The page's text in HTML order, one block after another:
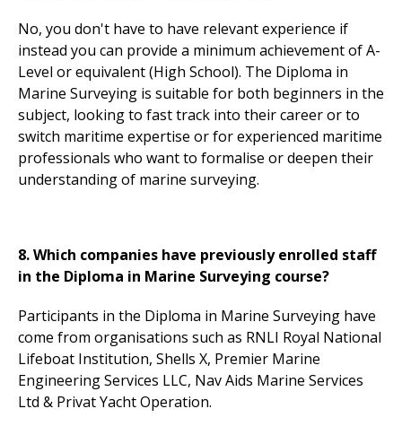
No, you don't have to have relevant experience if
instead you can provide a minimum achievement of A-
Level or equivalent (High School). The Diploma in
Marine Surveying is suitable for both beginners in the
subject, looking to fast track into their career or to
switch maritime expertise or for experienced maritime
professionals who want to formalise or deepen their
understanding of marine surveying.
8. Which companies have previously enrolled staff
in the Diploma in Marine Surveying course?
Participants in the Diploma in Marine Surveying have
come from organisations such as RNLI Royal National
Lifeboat Institution, Shells X, Premier Marine
Engineering Services LLC, Nav Aids Marine Services
Ltd & Privat Yacht Operation.